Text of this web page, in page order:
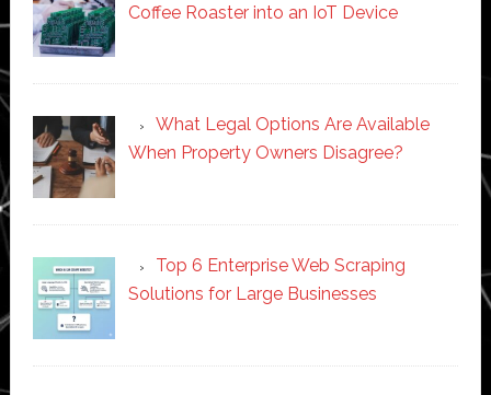
Coffee Roaster into an IoT Device
What Legal Options Are Available
When Property Owners Disagree?
Top 6 Enterprise Web Scraping
Solutions for Large Businesses